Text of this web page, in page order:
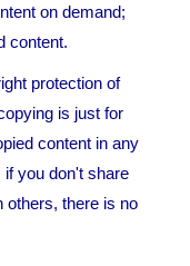
on demand;
content.
protection of
is just for
content in any
if you don't share
others, there is no